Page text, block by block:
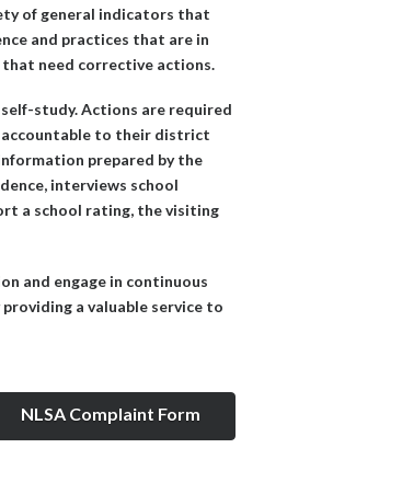
of general indicators that
and practices that are in
need corrective actions.
study. Actions are required
accountable to their district
prepared by the
interviews school
a school rating, the visiting
and engage in continuous
a valuable service to
NLSA Complaint Form